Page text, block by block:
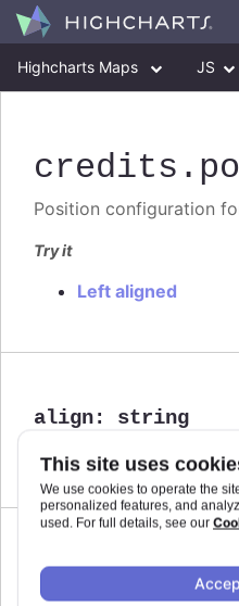
This site uses
We use cookies to operate the
personalized features, and
used. For full details, see our
Highcharts Maps JS
credits
Position configuration
Try it
Left aligned
align: string
Defaults toright.
verticalAlign: